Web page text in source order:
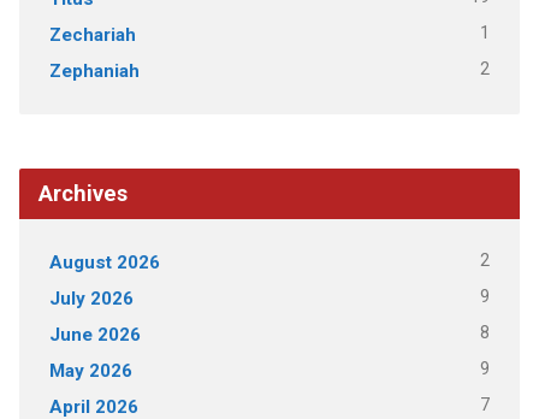
Zechariah 1
Zephaniah 2
Archives
August 2026 2
July 2026 9
June 2026 8
May 2026 9
April 2026 7